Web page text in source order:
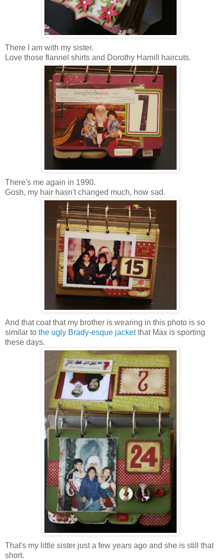
There I am with my sister.
Love those flannel shirts and Dorothy Hamill haircuts.
There's me again in 1990.
Gosh, my hair hasn't changed much, how sad.
And that coat that my brother is wearing in this photo is so
similar to the ugly Brady-esque jacketthat Max is sporting
these days.
That's my little sister just a few years ago and she is still that
short.